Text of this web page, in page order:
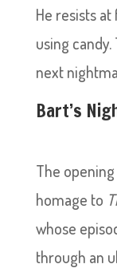
He resists
using
next
Bart’s
The
homage to
whose
through an